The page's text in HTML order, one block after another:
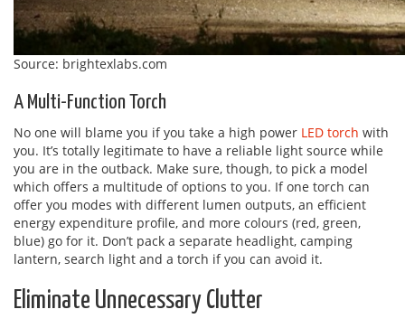
Source: brightexlabs.com
A Multi-Function Torch
No one will blame you if you take a high power LED torch with
you. It’s totally legitimate to have a reliable light source while
you are in the outback. Make sure, though, to pick a model
which offers a multitude of options to you. If one torch can
offer you modes with different lumen outputs, an efficient
energy expenditure profile, and more colours (red, green,
blue) go for it. Don’t pack a separate headlight, camping
lantern, search light and a torch if you can avoid it.
Eliminate Unnecessary Clutter